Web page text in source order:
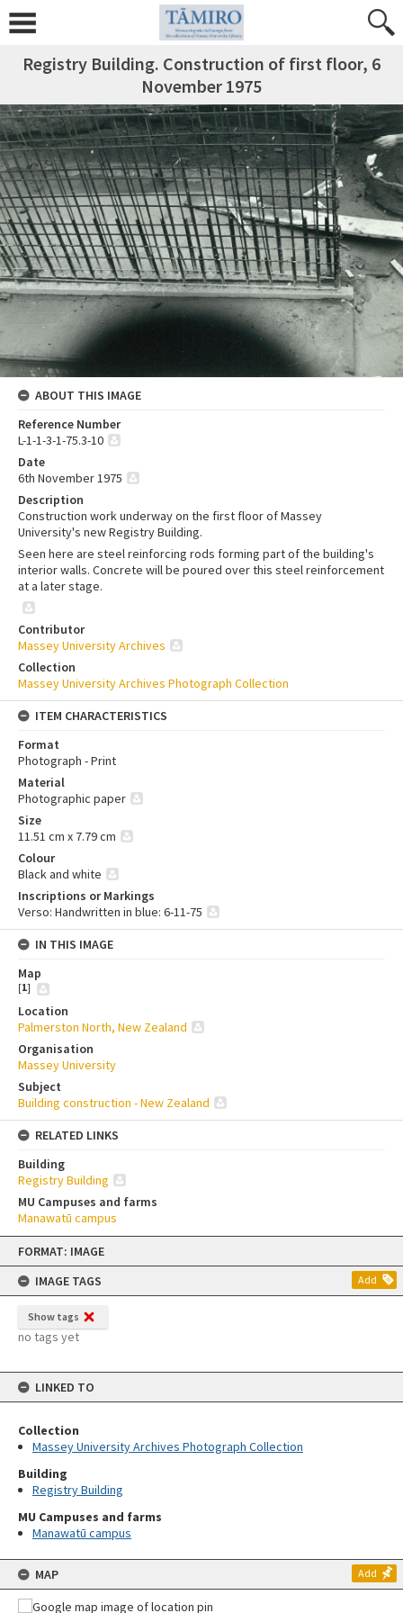
Skip
content
FORMAT: IMAGE
IMAGE TAGS
Add
Show tags
no tags yet
LINKED TO
Collection
Massey University Archives Photograph Collection
Building
Registry Building
MU Campuses and farms
Manawatū campus
MAP Add
Registry Building. Construction of first floor, 6
November 1975
ABOUT THIS IMAGE
Reference Number
L-1-1-3-1-75.3-10
Date
6th November 1975
Description
Construction work underway on the first floor of Massey
University's new Registry Building.
Seen here are steel reinforcing rods forming part of the building's
interior walls. Concrete will be poured over this steel reinforcement
at a later stage.
Contributor
Massey University Archives
Collection
Massey University Archives Photograph Collection
ITEM CHARACTERISTICS
Format
Photograph - Print
Material
Photographic paper
Size
11.51 cm x 7.79 cm
Colour
Black and white
Inscriptions or Markings
Verso: Handwritten in blue: 6-11-75
IN THIS IMAGE
Map
[1]
Location
Palmerston North, New Zealand
Organisation
Massey University
Subject
Building construction - New Zealand
RELATED LINKS
Building
Registry Building
MU Campuses and farms
Manawatū campus